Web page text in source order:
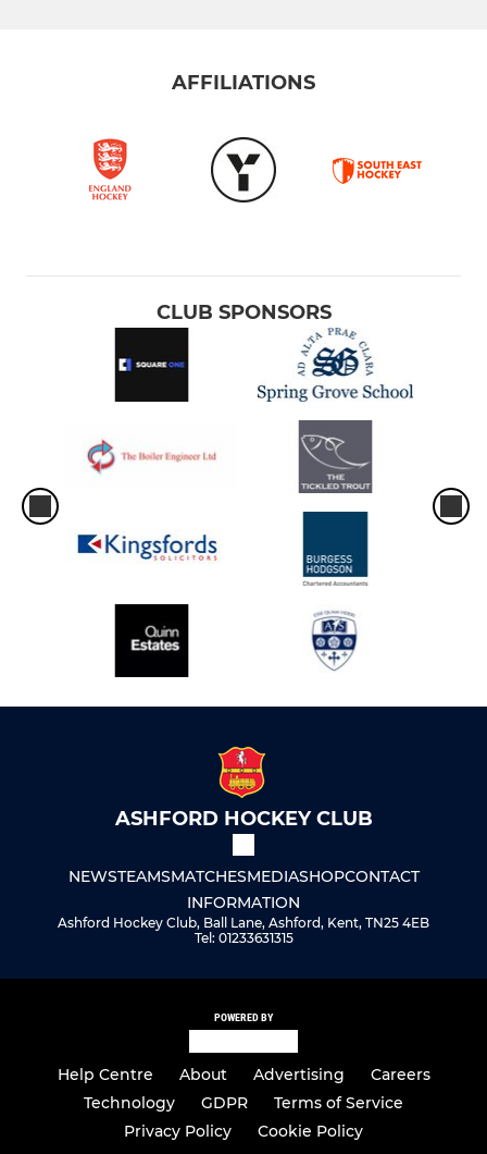
AFFILIATIONS
CLUB SPONSORS
ASHFORD HOCKEY CLUB
NEWSTEAMSMATCHESMEDIASHOPCONTACT
INFORMATION
Ashford Hockey Club, Ball Lane, Ashford, Kent, TN25 4EB
Tel: 01233631315
POWERED BY
Help Centre About Advertising
Careers
Technology
GDPR
Terms of Service
Privacy Policy
Cookie Policy